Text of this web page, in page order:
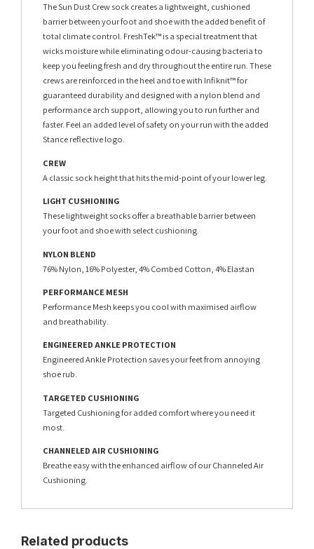
The Sun Dust Crew sock creates a lightweight, cushioned
barrier between your foot and shoe with the added benefit of
total climate control. FreshTek™ is a special treatment that
wicks moisture while eliminating odour-causing bacteria to
keep you feeling fresh and dry throughout the entire run. These
crews are reinforced in the heel and toe with Infiknit™ for
guaranteed durability and designed with a nylon blend and
performance arch support, allowing you to run further and
faster. Feel an added level of safety on your run with the added
Stance reflective logo.
CREW
A classic sock height that hits the mid-point of your lower leg.
LIGHT CUSHIONING
These lightweight socks offer a breathable barrier between
your foot and shoe with select cushioning.
NYLON BLEND
76% Nylon, 16% Polyester, 4% Combed Cotton, 4% Elastan
PERFORMANCE MESH
Performance Mesh keeps you cool with maximised airflow
and breathability.
ENGINEERED ANKLE PROTECTION
Engineered Ankle Protection saves your feet from annoying
shoe rub.
TARGETED CUSHIONING
Targeted Cushioning for added comfort where you need it
most.
CHANNELED AIR CUSHIONING
Breathe easy with the enhanced airflow of our Channeled Air
Cushioning.
Related products